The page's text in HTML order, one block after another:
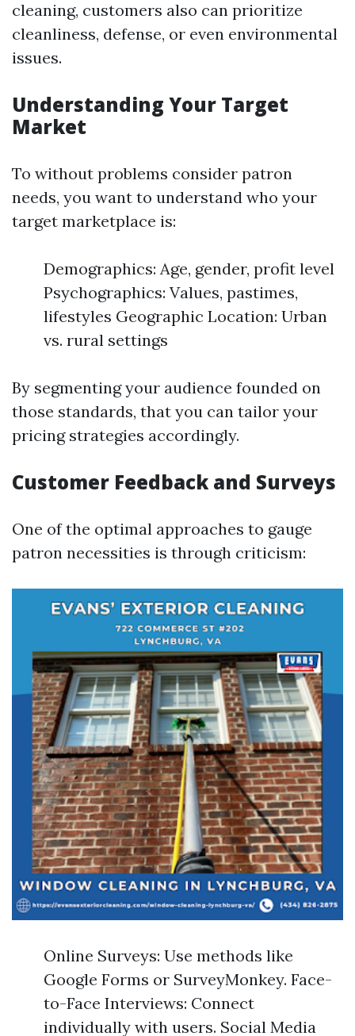
cleaning, customers also can prioritize
cleanliness, defense, or even environmental
issues.
Understanding Your Target
Market
To without problems consider patron
needs, you want to understand who your
target marketplace is:
Demographics: Age, gender, profit level
Psychographics: Values, pastimes,
lifestyles Geographic Location: Urban
vs. rural settings
By segmenting your audience founded on
those standards, that you can tailor your
pricing strategies accordingly.
Customer Feedback and Surveys
One of the optimal approaches to gauge
patron necessities is through criticism:
Online Surveys: Use methods like
Google Forms or SurveyMonkey. Face-
to-Face Interviews: Connect
individually with users. Social Media